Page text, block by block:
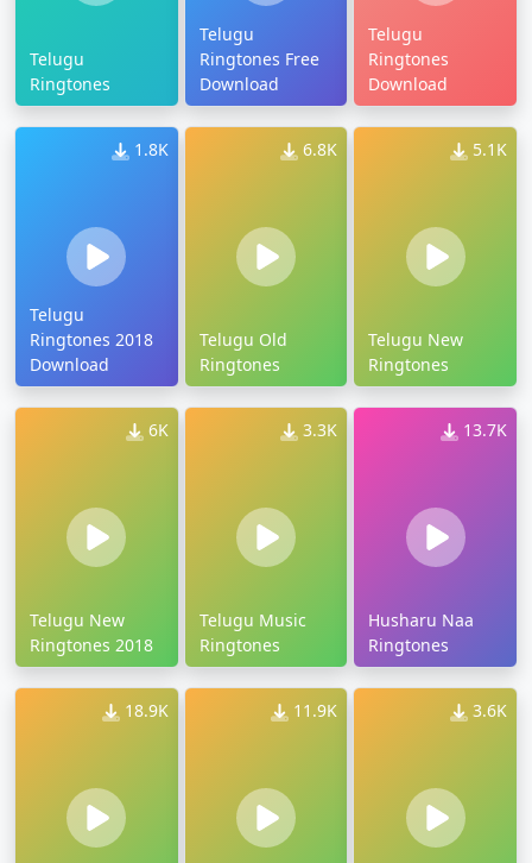
Telugu
Ringtones
Telugu
Ringtones Free
Download
Telugu
Ringtones
Download
1.8K
Telugu
Ringtones 2018
Download
6.8K
Telugu Old
Ringtones
5.1K
Telugu New
Ringtones
6K
Telugu New
Ringtones 2018
3.3K
Telugu Music
Ringtones
13.7K
Husharu Naa
Ringtones
18.9K 11.9K 3.6K